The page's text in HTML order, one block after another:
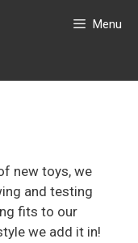
Menu
new toys, we
and testing
fits to our
we add it in!